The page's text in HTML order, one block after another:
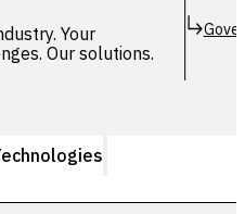
Your
Our solutions.